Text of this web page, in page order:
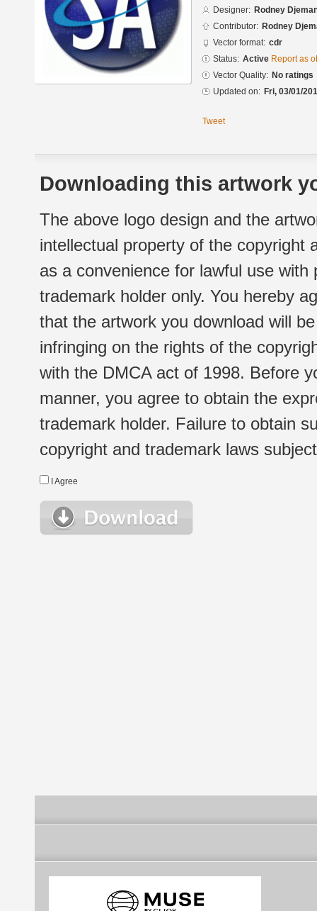
Designer: Rodney
Contributor: Rodney
Vector format: cdr
Status: Active Report as
Vector Quality: No ratings
Updated on: Fri, 03/01/
Tweet
Downloading this artwork
The above logo design and the
intellectual property of the copyright
as a convenience for lawful use
trademark holder only. You hereby
that the artwork you download will
infringing on the rights of the
with the DMCA act of 1998. Before
manner, you agree to obtain the
trademark holder. Failure to obtain
copyright and trademark laws
I Agree